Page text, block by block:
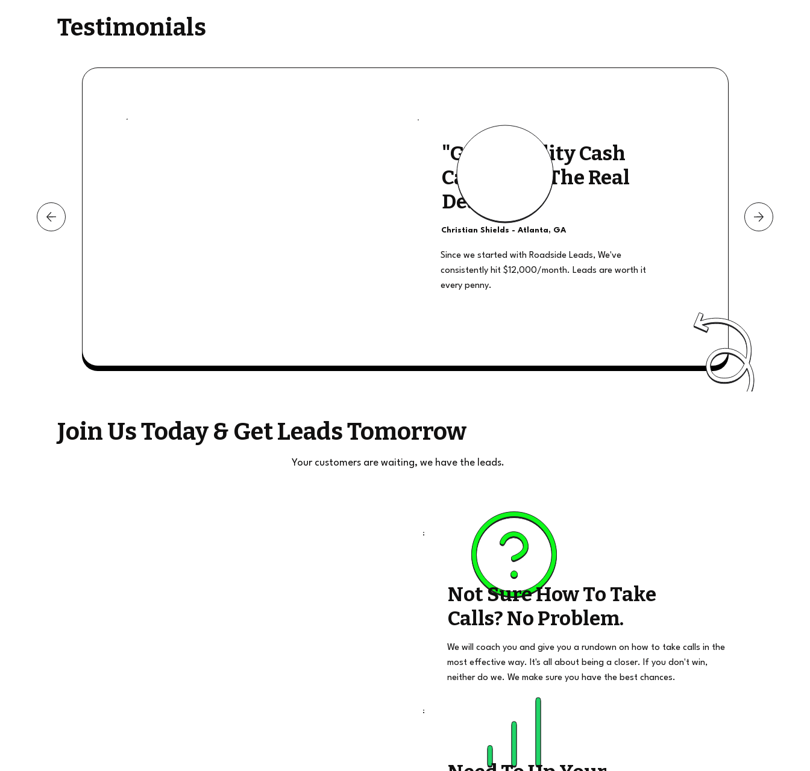
Testimonials
"Good Quality Cash
Calls, They The Real
Deal"
Christian Shields - Atlanta, GA
Since we started with Roadside Leads, We've
consistently hit $12,000/month. Leads are worth it
every penny.
Join Us Today & Get Leads Tomorrow
Your customers are waiting, we have the leads.
Not Sure How To Take
Calls? No Problem.
We will coach you and give you a rundown on how to take calls in the
most effective way. It's all about being a closer. If you don't win,
neither do we. We make sure you have the best chances.